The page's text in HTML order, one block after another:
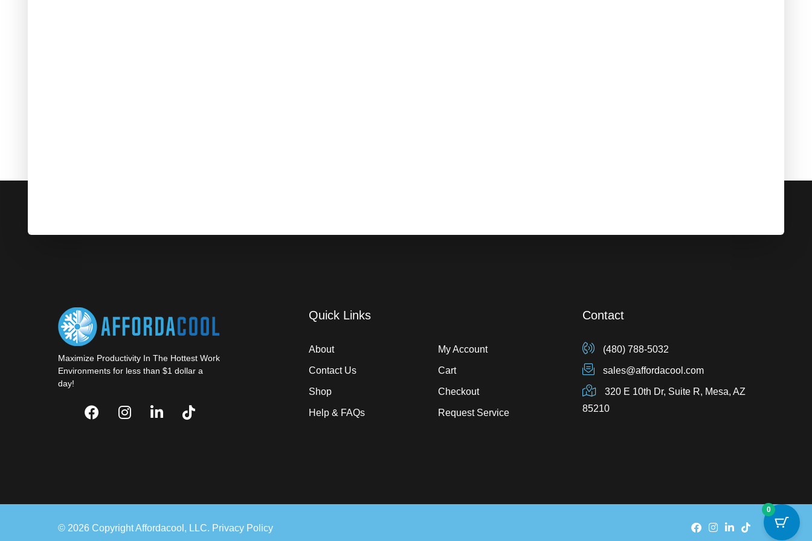
Maximize Productivity In The Hottest Work
Environments for less than $1 dollar a
day!
Quick Links
About
Contact Us
Shop
Help & FAQs
My Account
Cart
Checkout
Request Service
Contact
(480) 788-5032
sales@affordacool.com
320 E 10th Dr, Suite R, Mesa, AZ
85210
© 2026 Copyright Affordacool, LLC. Privacy Policy
0